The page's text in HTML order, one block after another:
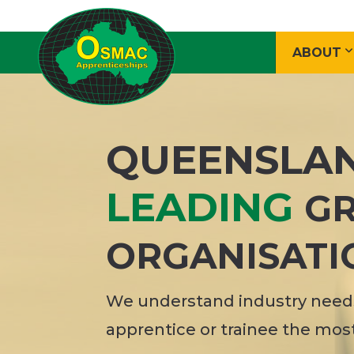
ABOUT
LEADING
We understand industry
apprentice or trainee the